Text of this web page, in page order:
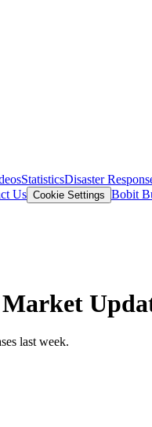
StatisticsDisaster
Us Cookie Settings Bobit
last week.